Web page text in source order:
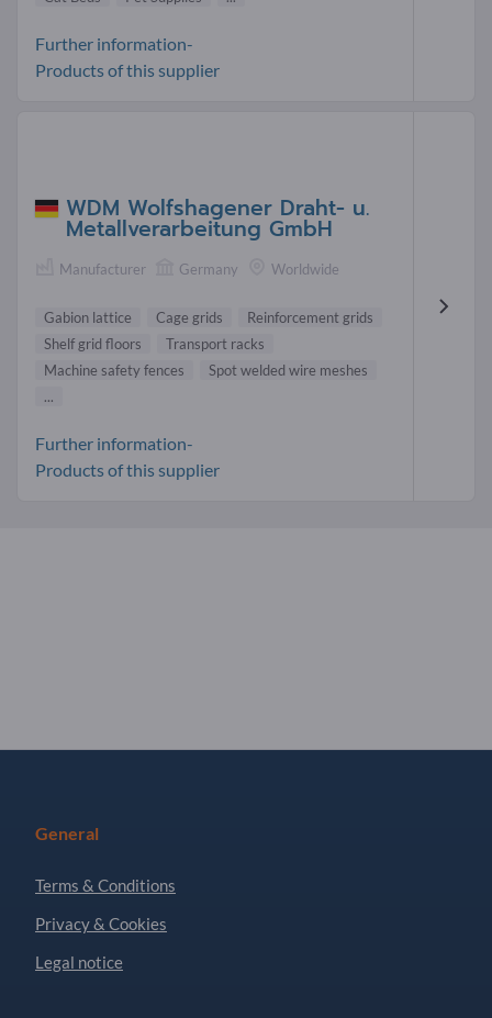
Further information-
Products of this supplier
WDM Wolfshagener Draht- u.
Metallverarbeitung GmbH
Manufacturer Germany Worldwide
Gabion lattice Cage grids
Reinforcement grids
Shelf grid floors
Transport racks
Machine safety fences
Spot welded wire meshes
...
Further information-
Products of this supplier
General
Terms & Conditions
Privacy & Cookies
Legal notice